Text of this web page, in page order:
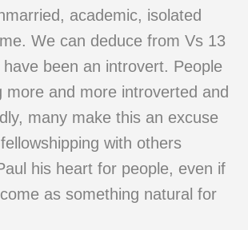
academic, isolated
We can deduce from Vs 13
been an introvert. People
more and more introverted and
many make this an excuse
with others
his heart for people, even if
as something natural for